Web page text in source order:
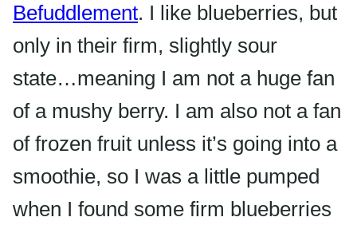
Befuddlement. I like blueberries, but
only in their firm, slightly sour
state…meaning I am not a huge fan
of a mushy berry. I am also not a fan
of frozen fruit unless it’s going into a
smoothie, so I was a little pumped
when I found some firm blueberries